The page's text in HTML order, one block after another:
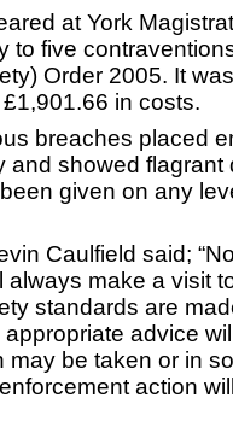
at York
to five
Order 2005. It
in costs.
breaches placed
and showed flagrant
given on any
Caulfield said;
make a visit
standards are
advice
may be taken or in
action